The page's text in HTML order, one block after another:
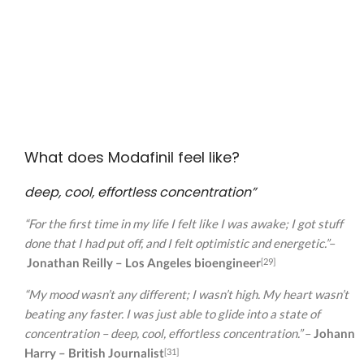
What does Modafinil feel like?
deep, cool, effortless concentration”
“For the first time in my life I felt like I was awake; I got stuff
done that I had put off, and I felt optimistic and energetic.”–
Jonathan Reilly – Los Angeles bioengineer[29]
“My mood wasn’t any different; I wasn’t high. My heart wasn’t
beating any faster. I was just able to glide into a state of
concentration – deep, cool, effortless concentration.”– Johann
Harry – British Journalist[31]